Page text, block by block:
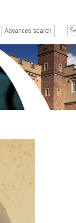
Advanced search